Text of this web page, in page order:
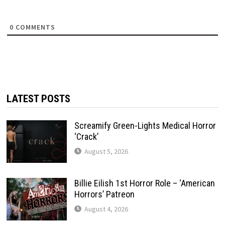
0 COMMENTS
LATEST POSTS
Screamify Green-Lights Medical Horror
‘Crack’
August 5, 2026
Billie Eilish 1st Horror Role – ‘American
Horrors’ Patreon
August 4, 2026